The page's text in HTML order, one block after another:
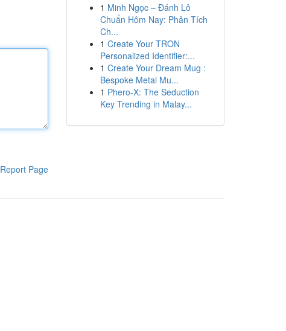
Report Page
1 Minh Ngọc – Đánh Lô
Chuẩn Hôm Nay: Phân Tích
Ch...
1 Create Your TRON
Personalized Identifier:...
1 Create Your Dream Mug :
Bespoke Metal Mu...
1 Phero-X: The Seduction
Key Trending in Malay...